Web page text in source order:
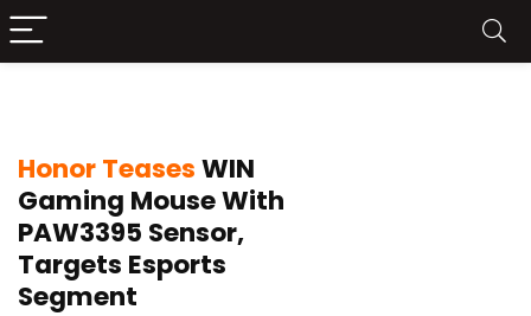
Honor TeasesWIN
Gaming Mouse With
PAW3395 Sensor,
Targets Esports
Segment